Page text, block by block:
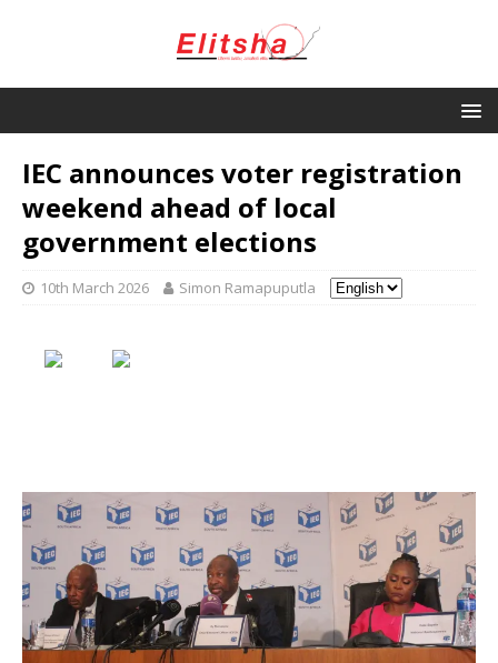
IEC announces voter registration
weekend ahead of local
government elections
10th March 2026 Simon Ramapuputla